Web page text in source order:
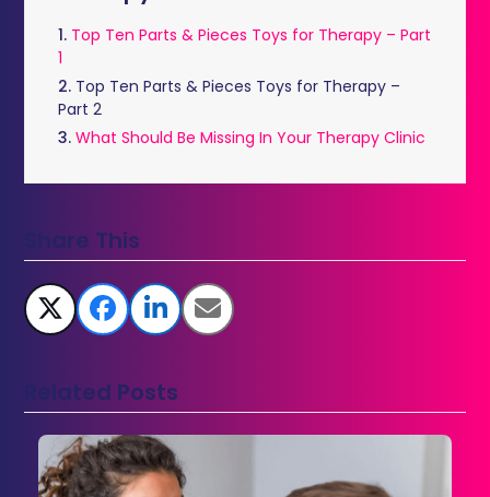
1. Top Ten Parts & Pieces Toys for Therapy – Part
1
2. Top Ten Parts & Pieces Toys for Therapy –
Part 2
3. What Should Be Missing In Your Therapy Clinic
Share This
Related Posts